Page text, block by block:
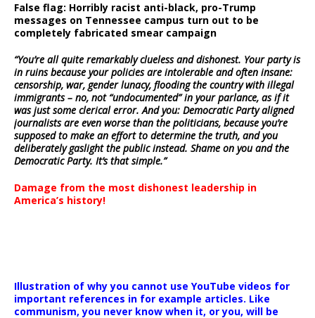
False flag: Horribly racist anti-black, pro-Trump
messages on Tennessee campus turn out to be
completely fabricated smear campaign
“You’re all quite remarkably clueless and dishonest. Your party is
in ruins because your policies are intolerable and often insane:
censorship, war, gender lunacy, flooding the country with illegal
immigrants – no, not “undocumented” in your parlance, as if it
was just some clerical error. And you: Democratic Party aligned
journalists are even worse than the politicians, because you’re
supposed to make an effort to determine the truth, and you
deliberately gaslight the public instead. Shame on you and the
Democratic Party. It’s that simple.”
Damage from the most dishonest leadership in
America’s history!
Illustration of why you cannot use YouTube videos for
important references in for example articles. Like
communism, you never know when it, or you, will be